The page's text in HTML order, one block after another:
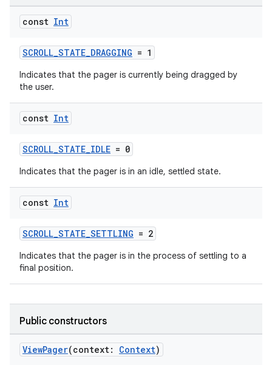
const Int
SCROLL_STATE_DRAGGING = 1
Indicates that the pager is currently being dragged by
the user.
const Int
SCROLL_STATE_IDLE = 0
Indicates that the pager is in an idle, settled state.
const Int
SCROLL_STATE_SETTLING = 2
Indicates that the pager is in the process of settling to a
final position.
Public constructors
ViewPager(context: Context)